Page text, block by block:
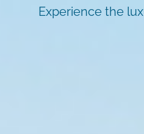
Experience the